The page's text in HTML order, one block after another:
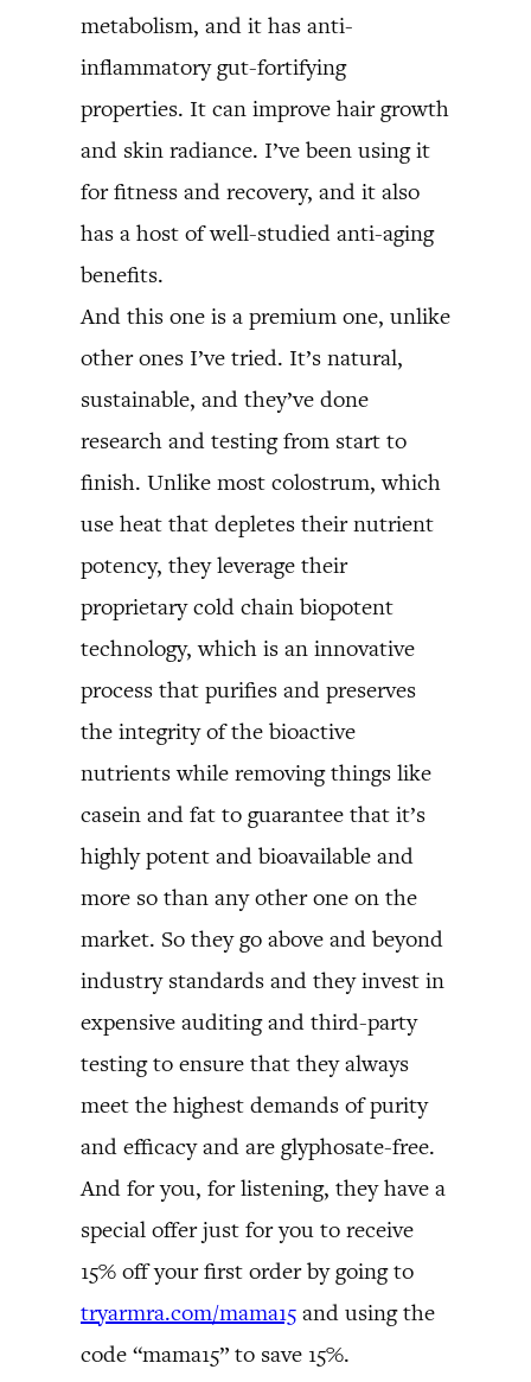
metabolism, and it has anti-
inflammatory gut-fortifying
properties. It can improve hair growth
and skin radiance. I’ve been using it
for fitness and recovery, and it also
has a host of well-studied anti-aging
benefits.
And this one is a premium one, unlike
other ones I’ve tried. It’s natural,
sustainable, and they’ve done
research and testing from start to
finish. Unlike most colostrum, which
use heat that depletes their nutrient
potency, they leverage their
proprietary cold chain biopotent
technology, which is an innovative
process that purifies and preserves
the integrity of the bioactive
nutrients while removing things like
casein and fat to guarantee that it’s
highly potent and bioavailable and
more so than any other one on the
market. So they go above and beyond
industry standards and they invest in
expensive auditing and third-party
testing to ensure that they always
meet the highest demands of purity
and efficacy and are glyphosate-free.
And for you, for listening, they have a
special offer just for you to receive
15% off your first order by going to
tryarmra.com/mama15 and using the
code “mama15” to save 15%.